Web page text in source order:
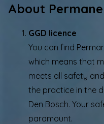
About
GGD licence
You can find
which means that
meets all safety
the practice in the
Den Bosch. Your
paramount.